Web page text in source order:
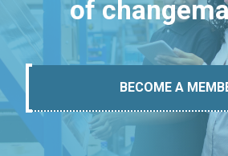
of
BECOME A